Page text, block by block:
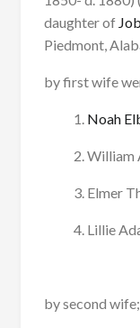
daughter of
Piedmont,
by first wife
Noah
William
Elmer
Lillie
by second wife;